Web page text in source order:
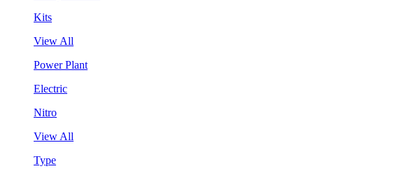
Kits
View All
Power Plant
Electric
Nitro
View All
Type